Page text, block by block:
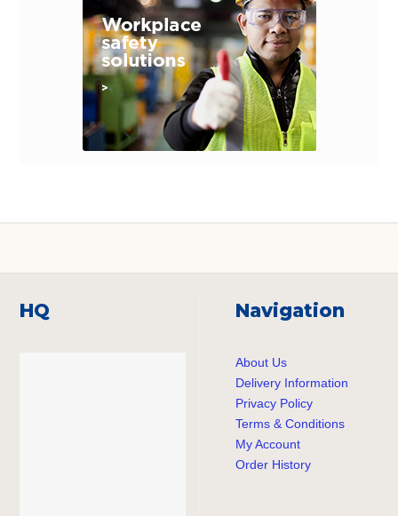
HQ Navigation
About Us
Delivery Information
Privacy Policy
Terms & Conditions
My Account
Order History